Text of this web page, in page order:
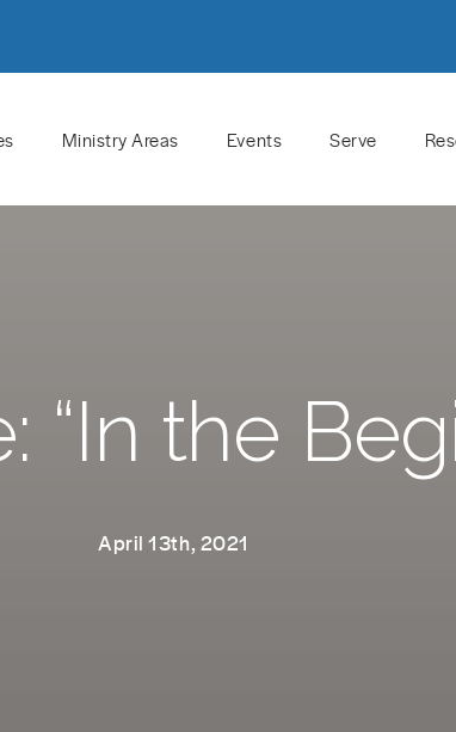
Ministry Areas Events Serve
“In the
April 13th, 2021